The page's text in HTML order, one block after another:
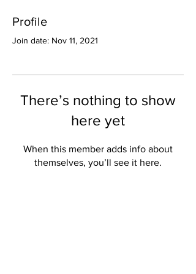
Profile
Join date: Nov 11, 2021
There’s nothing to show
here yet
When this member adds info about
themselves, you’ll see it here.